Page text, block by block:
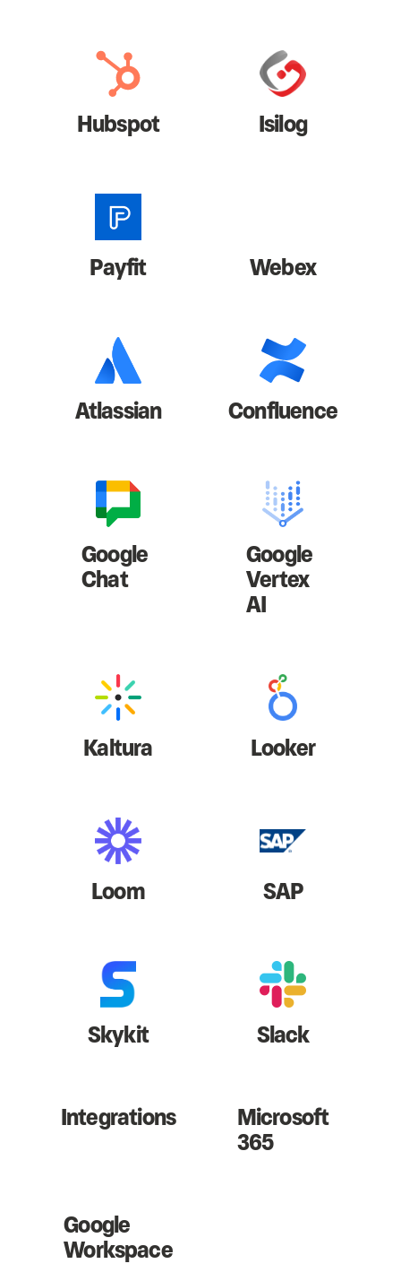
Hubspot Isilog
Payfit Webex
Atlassian Confluence
Google
Chat
Google
Vertex
AI
Kaltura Looker
Loom SAP
Skykit Slack
Integrations Microsoft
365
Google
Workspace